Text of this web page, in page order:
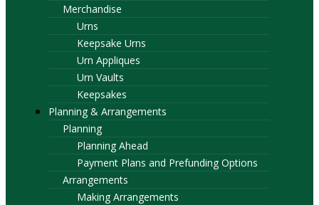
Merchandise
Urns
Keepsake Urns
Urn Appliques
Urn Vaults
Keepsakes
Planning & Arrangements
Planning
Planning Ahead
Payment Plans and Prefunding Options
Arrangements
Making Arrangements